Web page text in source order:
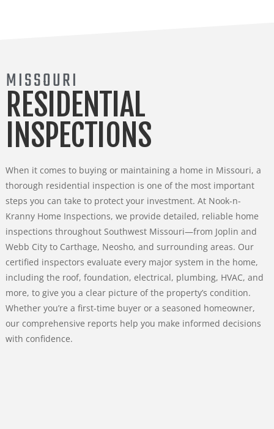
MISSOURI
RESIDENTIAL
INSPECTIONS
When it comes to buying or maintaining a home in Missouri, a
thorough residential inspection is one of the most important
steps you can take to protect your investment. At Nook-n-
Kranny Home Inspections, we provide detailed, reliable home
inspections throughout Southwest Missouri—from Joplin and
Webb City to Carthage, Neosho, and surrounding areas. Our
certified inspectors evaluate every major system in the home,
including the roof, foundation, electrical, plumbing, HVAC, and
more, to give you a clear picture of the property’s condition.
Whether you’re a first-time buyer or a seasoned homeowner,
our comprehensive reports help you make informed decisions
with confidence.